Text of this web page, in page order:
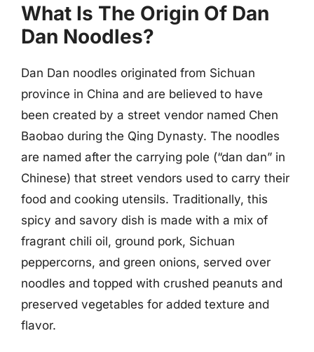
What Is The Origin Of Dan
Dan Noodles?
Dan Dan noodles originated from Sichuan
province in China and are believed to have
been created by a street vendor named Chen
Baobao during the Qing Dynasty. The noodles
are named after the carrying pole (“dan dan” in
Chinese) that street vendors used to carry their
food and cooking utensils. Traditionally, this
spicy and savory dish is made with a mix of
fragrant chili oil, ground pork, Sichuan
peppercorns, and green onions, served over
noodles and topped with crushed peanuts and
preserved vegetables for added texture and
flavor.